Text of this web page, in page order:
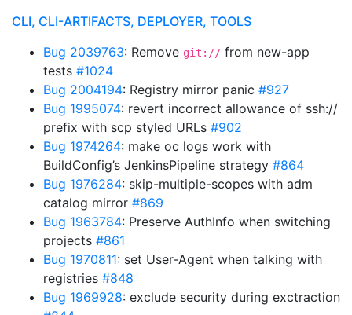
CLI, CLI-ARTIFACTS, DEPLOYER, TOOLS
Bug 2039763: Remove git:// from new-app
tests #1024
Bug 2004194: Registry mirror panic #927
Bug 1995074: revert incorrect allowance of ssh://
prefix with scp styled URLs #902
Bug 1974264: make oc logs work with
BuildConfig’s JenkinsPipeline strategy #864
Bug 1976284: skip-multiple-scopes with adm
catalog mirror #869
Bug 1963784: Preserve AuthInfo when switching
projects #861
Bug 1970811: set User-Agent when talking with
registries #848
Bug 1969928: exclude security during exctraction